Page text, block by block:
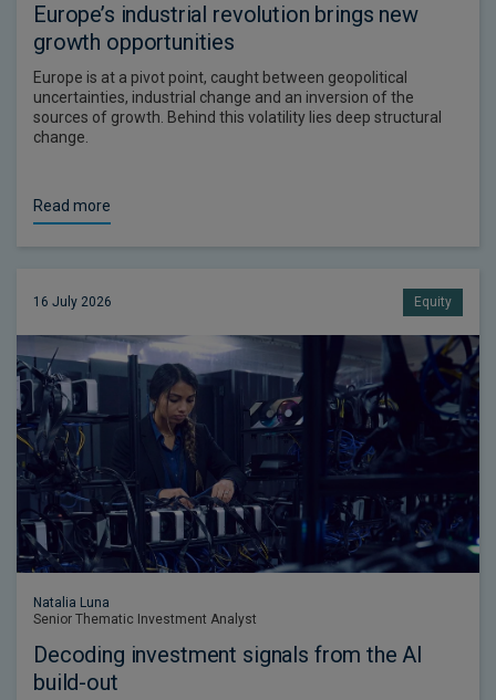
Europe’s industrial revolution brings new
growth opportunities
Europe is at a pivot point, caught between geopolitical
uncertainties, industrial change and an inversion of the
sources of growth. Behind this volatility lies deep structural
change.
Read more
16 July 2026 Equity
Natalia Luna
Senior Thematic Investment Analyst
Decoding investment signals from the AI
build-out